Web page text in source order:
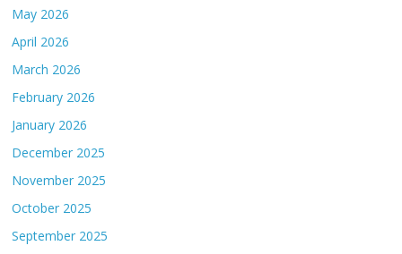
May 2026
April 2026
March 2026
February 2026
January 2026
December 2025
November 2025
October 2025
September 2025